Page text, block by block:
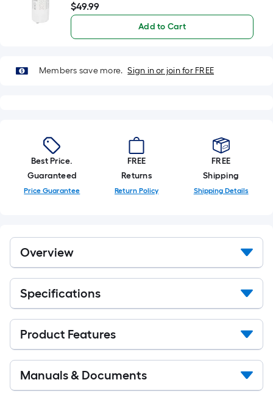
$49.99
$49.99
Add to Cart
Members save more. Sign in or join for FREE
Best Price.
Guaranteed
Price Guarantee
FREE
Returns
Return Policy
FREE
Shipping
Shipping Details
Overview
Specifications
Product Features
Manuals & Documents